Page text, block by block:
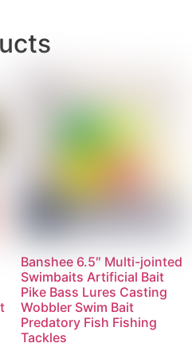
Banshee 6.5″ Multi-jointed
Swimbaits Artificial Bait
Pike Bass Lures Casting
Wobbler Swim Bait
Predatory Fish Fishing
Tackles